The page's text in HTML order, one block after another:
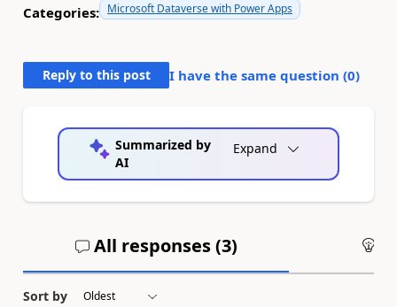
Categories: Microsoft Dataverse with Power Apps
Reply to this post I have the same question (0)
Summarized by
AI
Expand
All responses (3)
Sort by